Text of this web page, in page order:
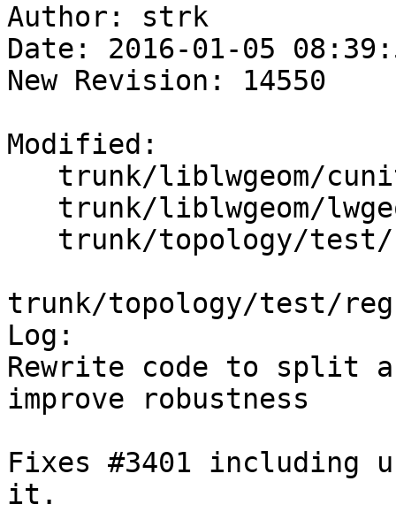
Author: strk
Date: 2016-01-05
New Revision: 14550
Modified:
trunk/topology/test/
Log:
Rewrite code to split
improve robustness
Fixes #3401
it.